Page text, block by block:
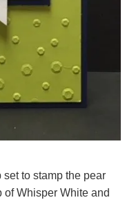
set to stamp the pear
Whisper White and